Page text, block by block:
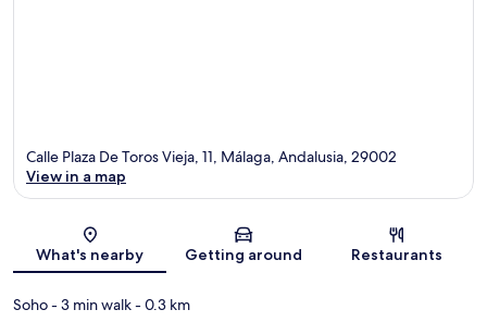
Map
Calle Plaza De Toros Vieja, 11, Málaga, Andalusia, 29002
View in a map
What's nearby Getting around Restaurants
Soho- 3 min walk- 0.3 km